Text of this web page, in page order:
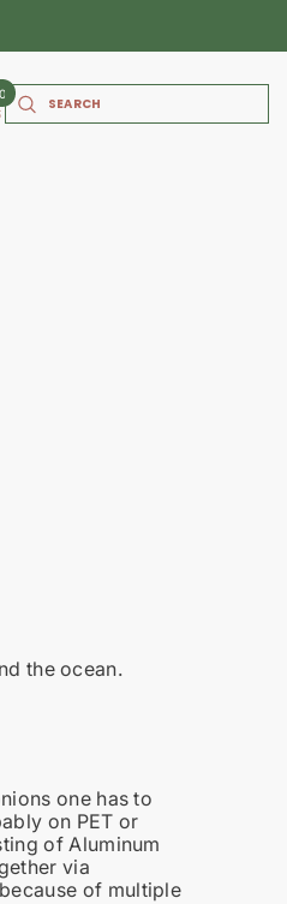
00
items
the ocean.
one has to
on PET or
of Aluminum
via
of multiple